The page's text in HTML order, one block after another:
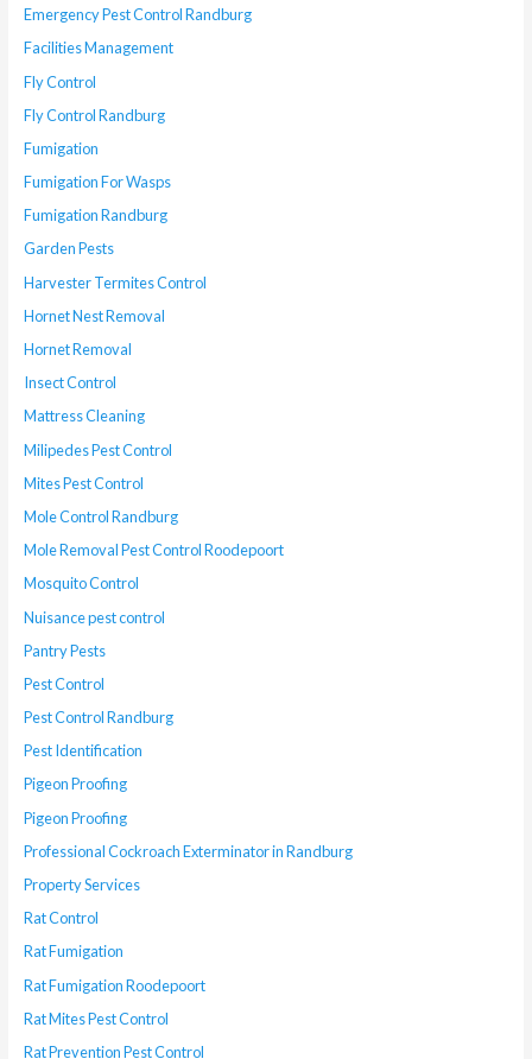
Emergency Pest Control Randburg
Facilities Management
Fly Control
Fly Control Randburg
Fumigation
Fumigation For Wasps
Fumigation Randburg
Garden Pests
Harvester Termites Control
Hornet Nest Removal
Hornet Removal
Insect Control
Mattress Cleaning
Milipedes Pest Control
Mites Pest Control
Mole Control Randburg
Mole Removal Pest Control Roodepoort
Mosquito Control
Nuisance pest control
Pantry Pests
Pest Control
Pest Control Randburg
Pest Identification
Pigeon Proofing
Pigeon Proofing
Professional Cockroach Exterminator in Randburg
Property Services
Rat Control
Rat Fumigation
Rat Fumigation Roodepoort
Rat Mites Pest Control
Rat Prevention Pest Control